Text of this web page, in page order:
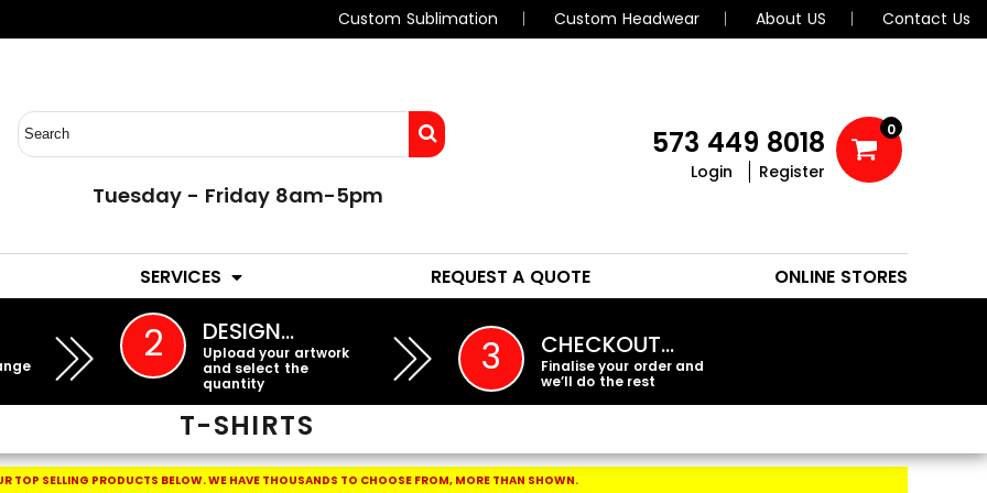
Custom Sublimation Custom Headwear About US Contact Us
Tuesday - Friday 8am-5pm
573 449 8018
Login Register
0
SERVICES REQUEST A QUOTE ONLINE STORES
2 DESIGN…
Upload your artwork
and select the
quantity
3 CHECKOUT…
Finalise your order and
we’ll do the rest
T-SHIRTS
TOP SELLING PRODUCTS BELOW.WE HAVE THOUSANDS TO CHOOSE FROM, MORE THAN SHOWN.
EMBROIDERY PROMO PRODUCTS